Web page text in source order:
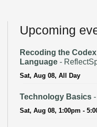
Upcoming
Recoding the
Language -
Sat, Aug 08, All Day
Technology Basics
Sat, Aug 08, 1:00pm -